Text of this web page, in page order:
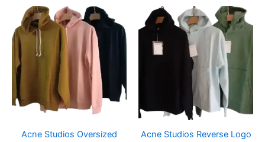
Acne Studios Oversized
Acne Studios Reverse Logo